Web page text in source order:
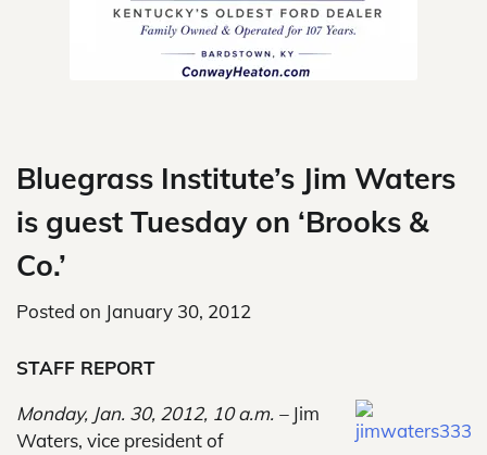
Bluegrass Institute’s Jim Waters
is guest Tuesday on ‘Brooks &
Co.’
Posted on January 30, 2012
STAFF REPORT
Monday, Jan. 30, 2012, 10 a.m. –Jim
Waters, vice president of